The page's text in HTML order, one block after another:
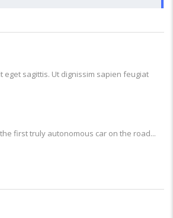
eget sagittis. Ut dignissim sapien feugiat
the first truly autonomous car on the road...